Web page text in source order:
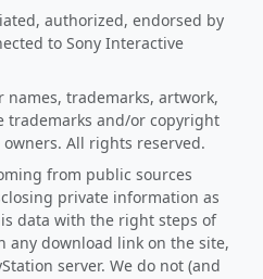
authorized, endorsed by
to Sony Interactive
trademarks, artwork,
trademarks and/or copyright
All rights reserved.
from public sources
private information as
data with the right steps of
any download link on the site,
server. We do not (and